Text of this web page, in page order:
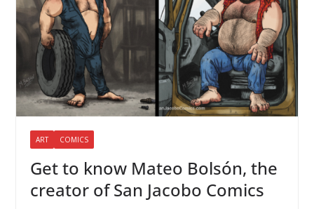
ART COMICS
Get to know Mateo Bolsón, the
creator of San Jacobo Comics